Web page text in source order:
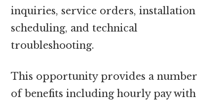
inquiries, service orders, installation
scheduling, and technical
troubleshooting.
This opportunity provides a number
of benefits including hourly pay with